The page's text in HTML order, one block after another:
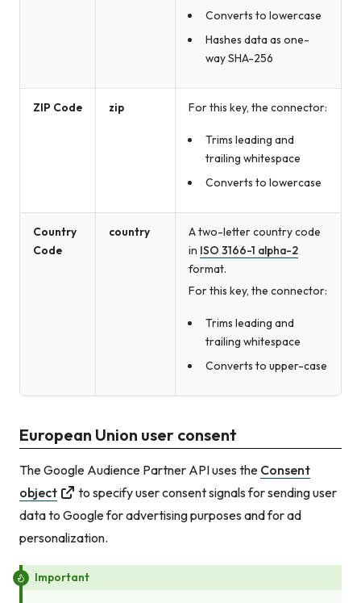
Converts to lowercase
Hashes data as one-
way SHA-256
ZIP Code zip For this key, the connector:
Trims leading and
trailing whitespace
Converts to lowercase
Country
Code
country
A two-letter country code
in ISO 3166-1 alpha-2
format.
For this key, the connector:
Trims leading and
trailing whitespace
Converts to upper-case
European Union user consent
The Google Audience Partner API uses the Consent
object
to specify user consent signals for sending user
data to Google for advertising purposes andfor ad
personalization.
Important